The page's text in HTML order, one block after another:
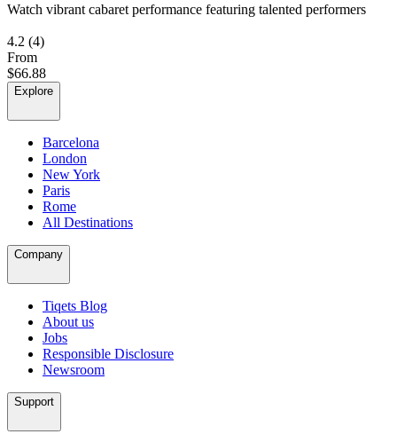
Watch vibrant cabaret performance featuring talented performers
4.2 (4)
From
$66.88
Explore
Barcelona
London
New York
Paris
Rome
All Destinations
Company
Tiqets Blog
About us
Jobs
Responsible Disclosure
Newsroom
Support